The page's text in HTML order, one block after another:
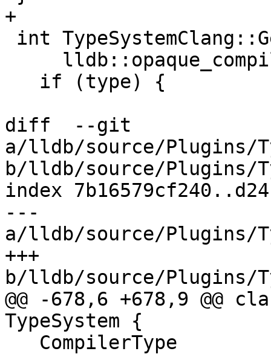
+
diff  --git
a/lldb/source/Plugins/
b/lldb/source/Plugins/
index
---
a/lldb/source/Plugins/
+++
b/lldb/source/Plugins/
@@ -678,6 +678,9 @@
TypeSystem {